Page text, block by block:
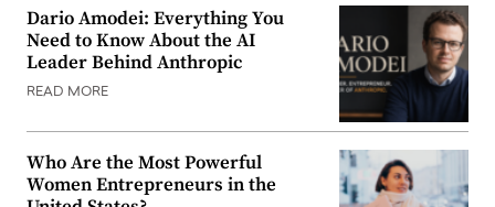
Dario Amodei: Everything You
Need to Know About the AI
Leader Behind Anthropic
READ MORE
Who Are the Most Powerful
Women Entrepreneurs in the